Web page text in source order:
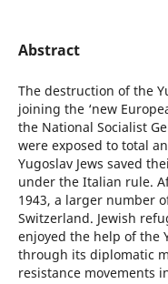
Abstract
The destruction of the
joining the ‘new
the National Socialist
were exposed to total
Yugoslav Jews saved
under the Italian rule.
1943, a larger number
Switzerland. Jewish
enjoyed the help of the
through its diplomatic
resistance movements